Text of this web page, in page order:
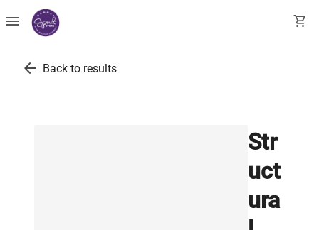
menu shopping_cart
arrow_back Back to results
Str
uct
ura